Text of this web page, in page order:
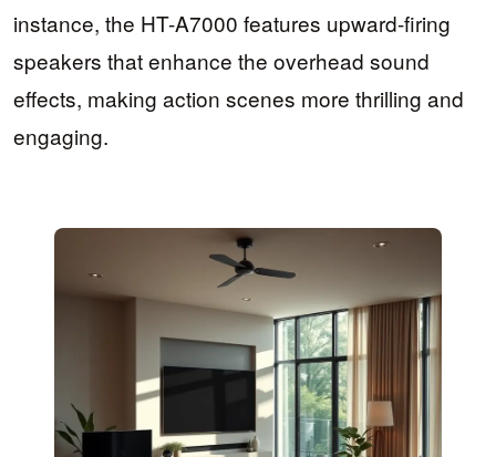
instance, the HT-A7000 features upward-firing
speakers that enhance the overhead sound
effects, making action scenes more thrilling and
engaging.